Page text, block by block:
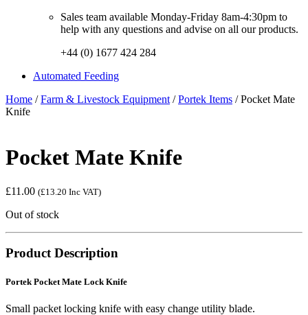
Sales team available Monday-Friday 8am-4:30pm to
help with any questions and advise on all our products.
+44 (0) 1677 424 284
Automated Feeding
Home /Farm & Livestock Equipment /Portek Items / Pocket Mate
Knife
Pocket Mate Knife
£11.00 (£13.20 Inc VAT)
Out of stock
Product Description
Portek Pocket Mate Lock Knife
Small packet locking knife with easy change utility blade.